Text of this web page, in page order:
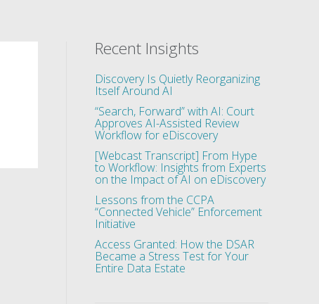
Recent Insights
Discovery Is Quietly Reorganizing
Itself Around AI
“Search, Forward” with AI: Court
Approves AI-Assisted Review
Workflow for eDiscovery
[Webcast Transcript] From Hype
to Workflow: Insights from Experts
on the Impact of AI on eDiscovery
Lessons from the CCPA
“Connected Vehicle” Enforcement
Initiative
Access Granted: How the DSAR
Became a Stress Test for Your
Entire Data Estate